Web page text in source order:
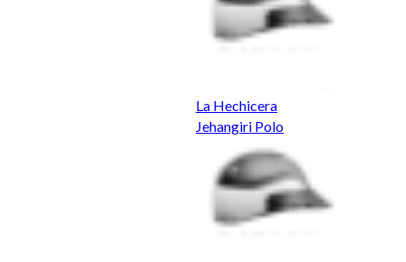
La Hechicera
Jehangiri Polo